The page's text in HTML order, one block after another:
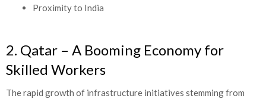
Proximity to India
2. Qatar – A Booming Economy for
Skilled Workers
The rapid growth of infrastructure initiatives stemming from